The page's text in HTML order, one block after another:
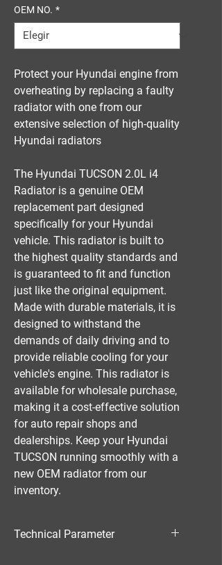
OEM NO. *
Protect your Hyundai engine from
overheating by replacing a faulty
radiator with one from our
extensive selection of high-quality
Hyundai radiators
The Hyundai TUCSON 2.0L i4
Radiator is a genuine OEM
replacement part designed
specifically for your Hyundai
vehicle. This radiator is built to
the highest quality standards and
is guaranteed to fit and function
just like the original equipment.
Made with durable materials, it is
designed to withstand the
demands of daily driving and to
provide reliable cooling for your
vehicle's engine. This radiator is
available for wholesale purchase,
making it a cost-effective solution
for auto repair shops and
dealerships. Keep your Hyundai
TUCSON running smoothly with a
new OEM radiator from our
inventory.
Technical Parameter